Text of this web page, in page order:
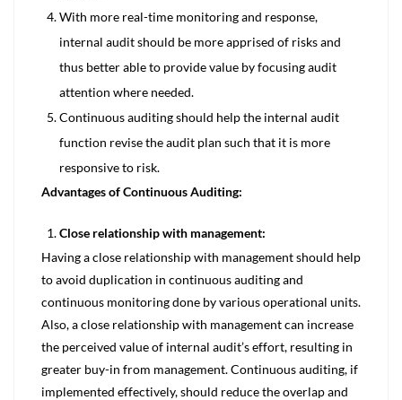
With more real-time monitoring and response,
internal audit should be more apprised of risks and
thus better able to provide value by focusing audit
attention where needed.
Continuous auditing should help the internal audit
function revise the audit plan such that it is more
responsive to risk.
Advantages of Continuous Auditing:
Close relationship with management:
Having a close relationship with management should help
to avoid duplication in continuous auditing and
continuous monitoring done by various operational units.
Also, a close relationship with management can increase
the perceived value of internal audit’s effort, resulting in
greater buy-in from management. Continuous auditing, if
implemented effectively, should reduce the overlap and